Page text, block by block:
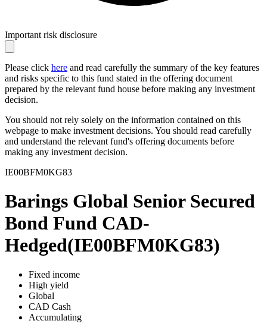
Important risk disclosure
Please click here and read carefully the summary of the key features
and risks specific to this fund stated in the offering document
prepared by the relevant fund house before making any investment
decision.
You should not rely solely on the information contained on this
webpage to make investment decisions. You should read carefully
and understand the relevant fund's offering documents before
making any investment decision.
IE00BFM0KG83
Barings Global Senior Secured
Bond Fund CAD-
Hedged(IE00BFM0KG83)
Fixed income
High yield
Global
CAD Cash
Accumulating